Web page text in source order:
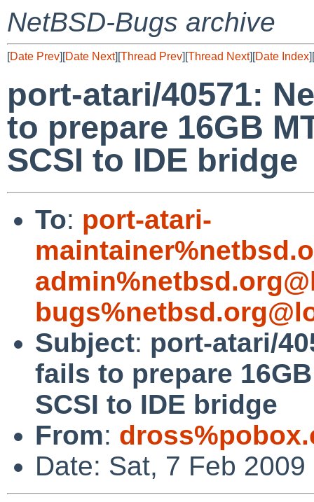
NetBSD-Bugs archive
[Date Prev][Date Next][Thread Prev][Thread Next][Date Index][
port-atari/40571:
to prepare 16GB
SCSI to IDE bridge
To: port-atari-
Subject: port-atari/
fails to prepare
SCSI to IDE bridge
From:
Date: Sat, 7 Feb